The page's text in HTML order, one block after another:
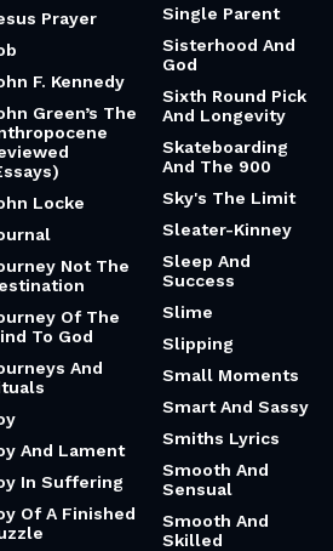
Prayer
F. Kennedy
Green’s The
Locke
Not The
Of The
To God
And
And Lament
In Suffering
Of A Finished
Single Parent
Sisterhood And
God
Sixth Round Pick
And Longevity
Skateboarding
And The 900
Sky's The Limit
Sleater-Kinney
Sleep And
Success
Slime
Slipping
Small Moments
Smart And Sassy
Smiths Lyrics
Smooth And
Sensual
Smooth And
Skilled